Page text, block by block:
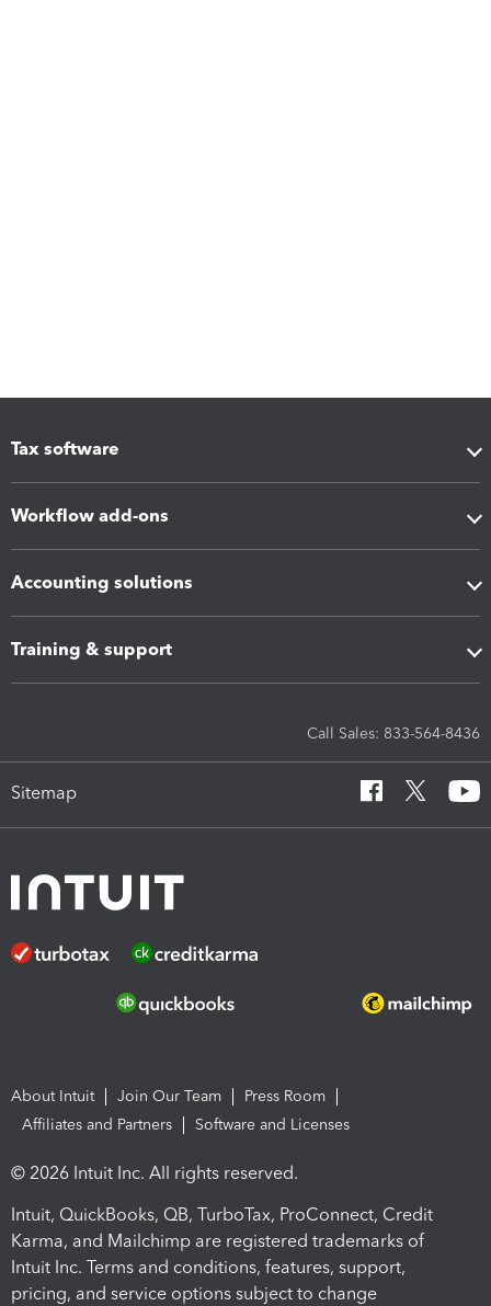
Tax software
Workflow add-ons
Accounting solutions
Training & support
Call Sales: 833-564-8436
Sitemap
About Intuit Join Our Team
Press Room
Affiliates and Partners
Software and Licenses
© 2026 Intuit Inc. All rights reserved.
Intuit, QuickBooks, QB, TurboTax, ProConnect, Credit
Karma, and Mailchimp are registered trademarks of
Intuit Inc. Terms and conditions, features, support,
pricing, and service options subject to change